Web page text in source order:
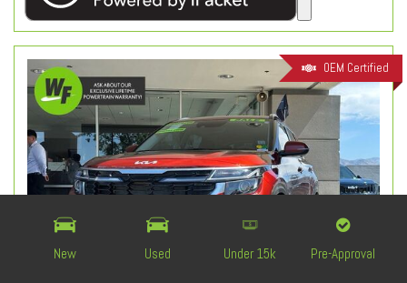
New Used Under 15k Pre-Approval
OEM Certified